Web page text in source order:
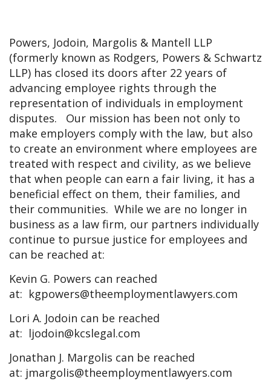
G
A
Powers, Jodoin, Margolis & Mantell LLP
(formerly known as Rodgers, Powers & Schwartz
LLP) has closed its doors after 22 years of
advancing employee rights through the
representation of individuals in employment
disputes. Our mission has been not only to
make employers comply with the law, but also
to create an environment where employees are
treated with respect and civility, as we believe
that when people can earn a fair living, it has a
beneficial effect on them, their families, and
their communities. While we are no longer in
business as a law firm, our partners individually
continue to pursue justice for employees and
can be reached at:
Kevin G. Powers can reached
at: kgpowers@theemploymentlawyers.com
Lori A. Jodoin can be reached
at: ljodoin@kcslegal.com
Jonathan J. Margolis can be reached
at: jmargolis@theemploymentlawyers.com